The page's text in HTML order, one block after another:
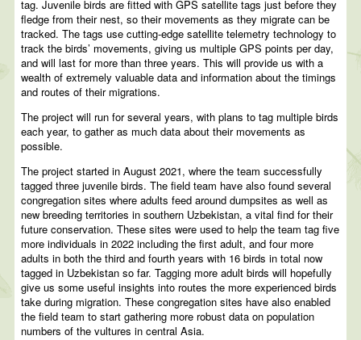
tag. Juvenile birds are fitted with GPS satellite tags just before they
fledge from their nest, so their movements as they migrate can be
tracked. The tags use cutting-edge satellite telemetry technology to
track the birds’ movements, giving us multiple GPS points per day,
and will last for more than three years. This will provide us with a
wealth of extremely valuable data and information about the timings
and routes of their migrations.
The project will run for several years, with plans to tag multiple birds
each year, to gather as much data about their movements as
possible.
The project started in August 2021, where the team successfully
tagged three juvenile birds. The field team have also found several
congregation sites where adults feed around dumpsites as well as
new breeding territories in southern Uzbekistan, a vital find for their
future conservation. These sites were used to help the team tag five
more individuals in 2022 including the first adult, and four more
adults in both the third and fourth years with 16 birds in total now
tagged in Uzbekistan so far. Tagging more adult birds will hopefully
give us some useful insights into routes the more experienced birds
take during migration. These congregation sites have also enabled
the field team to start gathering more robust data on population
numbers of the vultures in central Asia.